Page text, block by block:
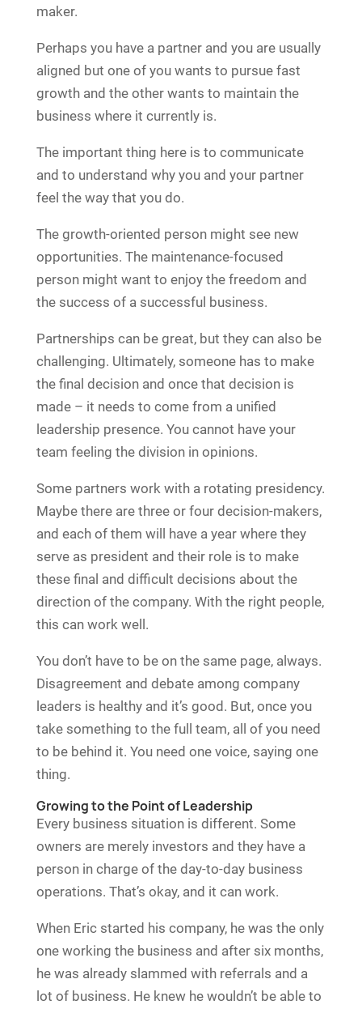
maker.
Perhaps you have a partner and you are usually
aligned but one of you wants to pursue fast
growth and the other wants to maintain the
business where it currently is.
The important thing here is to communicate
and to understand why you and your partner
feel the way that you do.
The growth-oriented person might see new
opportunities. The maintenance-focused
person might want to enjoy the freedom and
the success of a successful business.
Partnerships can be great, but they can also be
challenging. Ultimately, someone has to make
the final decision and once that decision is
made – it needs to come from a unified
leadership presence. You cannot have your
team feeling the division in opinions.
Some partners work with a rotating presidency.
Maybe there are three or four decision-makers,
and each of them will have a year where they
serve as president and their role is to make
these final and difficult decisions about the
direction of the company. With the right people,
this can work well.
You don’t have to be on the same page, always.
Disagreement and debate among company
leaders is healthy and it’s good. But, once you
take something to the full team, all of you need
to be behind it. You need one voice, saying one
thing.
Growing to the Point of Leadership
Every business situation is different. Some
owners are merely investors and they have a
person in charge of the day-to-day business
operations. That’s okay, and it can work.
When Eric started his company, he was the only
one working the business and after six months,
he was already slammed with referrals and a
lot of business. He knew he wouldn’t be able to